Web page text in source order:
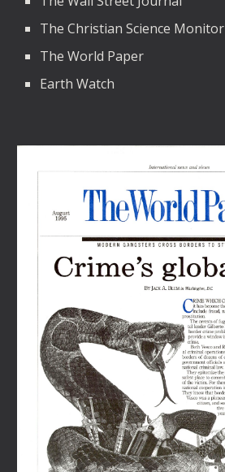
The Christian Science Monitor
The World Paper
Earth Watch